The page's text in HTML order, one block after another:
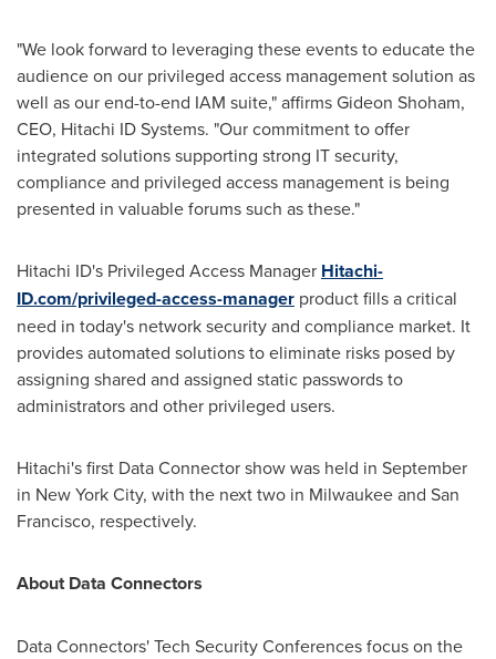
"We look forward to leveraging these events to educate the
audience on our privileged access management solution as
well as our end-to-end IAM suite," affirms Gideon Shoham,
CEO, Hitachi ID Systems. "Our commitment to offer
integrated solutions supporting strong IT security,
compliance and privileged access management is being
presented in valuable forums such as these."
Hitachi ID's Privileged Access Manager Hitachi-
ID.com/privileged-access-manager product fills a critical
need in today's network security and compliance market. It
provides automated solutions to eliminate risks posed by
assigning shared and assigned static passwords to
administrators and other privileged users.
Hitachi's first Data Connector show was held in September
in New York City, with the next two in Milwaukeeand San
Francisco, respectively.
About Data Connectors
Data Connectors' Tech Security Conferences focus on the